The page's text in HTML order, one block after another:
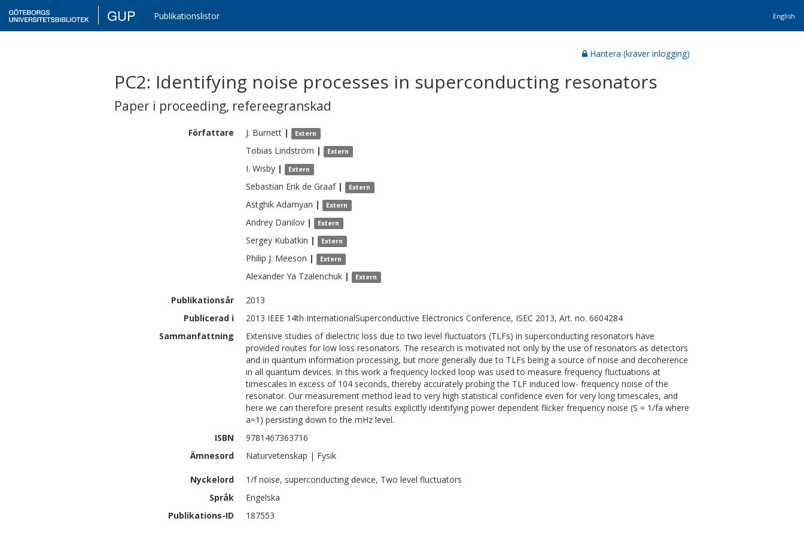
GUP Publikationslistor English
Hantera (kräver inlogging)
PC2: Identifying noise processes in superconducting resonators
Paper i proceeding, refereegranskad
Författare J. Burnett | Extern
Tobias Lindström | Extern
I. Wisby | Extern
Sebastian Erik de Graaf | Extern
Astghik Adamyan | Extern
Andrey Danilov | Extern
Sergey Kubatkin | Extern
Philip J. Meeson | Extern
Alexander Ya Tzalenchuk | Extern
Publikationsår
2013
Publicerad i
2013 IEEE 14th InternationalSuperconductive Electronics Conference, ISEC 2013, Art. no. 6604284
Sammanfattning
Extensive studies of dielectric loss due to two level fluctuators (TLFs) in superconducting resonators have
provided routes for low loss resonators. The research is motivated not only by the use of resonators as detectors
and in quantum information processing, but more generally due to TLFs being a source of noise and decoherence
in all quantum devices. In this work a frequency locked loop was used to measure frequency fluctuations at
timescales in excess of 104 seconds, thereby accurately probing the TLF induced low- frequency noise of the
resonator. Our measurement method lead to very high statistical confidence even for very long timescales, and
here we can therefore present results explicitly identifying power dependent flicker frequency noise (S = 1/fa where
a=1) persisting down to the mHz level.
ISBN
9781467363716
Ämnesord
Naturvetenskap | Fysik
Nyckelord
1/f noise, superconducting device, Two level fluctuators
Språk
Engelska
Publikations-ID
187553